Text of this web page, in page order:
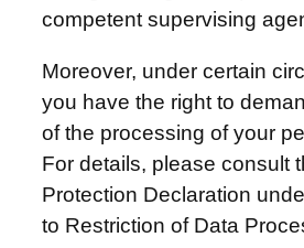
competent supervising
Moreover, under certain
you have the right to
of the processing of your
For details, please consult
Protection Declaration
to Restriction of Data